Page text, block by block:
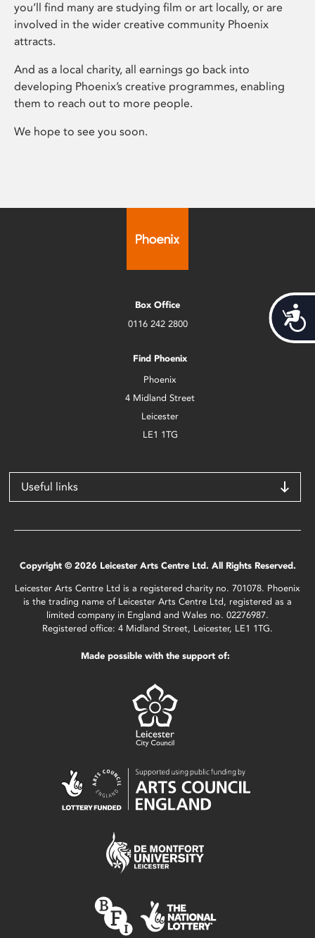
you’ll find many are studying film or art locally, or are
involved in the wider creative community Phoenix
attracts.
And as a local charity, all earnings go back into
developing Phoenix’s creative programmes, enabling
them to reach out to more people.
We hope to see you soon.
Box Office
0116 242 2800
Find Phoenix
Phoenix
4 Midland Street
Leicester
LE1 1TG
Useful links
Copyright © 2026 Leicester Arts Centre Ltd. All Rights Reserved.
Leicester Arts Centre Ltd is a registered charity no. 701078. Phoenix
is the trading name of Leicester Arts Centre Ltd, registered as a
limited company in England and Wales no. 02276987.
Registered office: 4 Midland Street, Leicester, LE1 1TG.
Made possible with the support of: